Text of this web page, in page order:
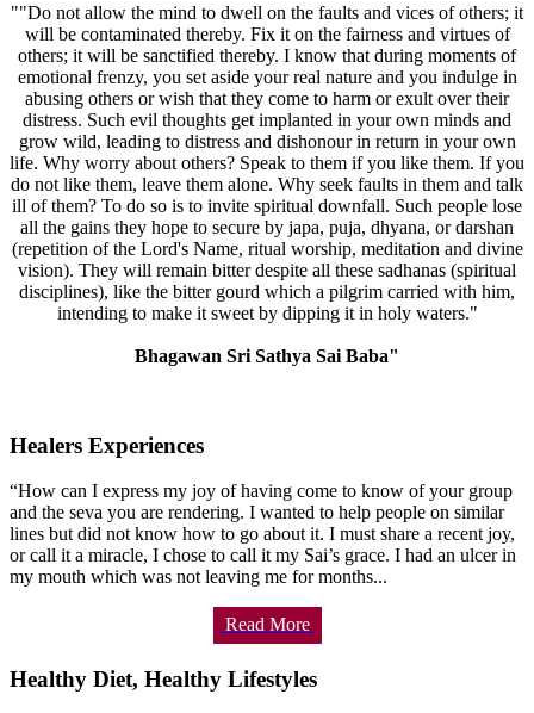
""Do not allow the mind to dwell on the faults and vices of others; it
will be contaminated thereby. Fix it on the fairness and virtues of
others; it will be sanctified thereby. I know that during moments of
emotional frenzy, you set aside your real nature and you indulge in
abusing others or wish that they come to harm or exult over their
distress. Such evil thoughts get implanted in your own minds and
grow wild, leading to distress and dishonour in return in your own
life. Why worry about others? Speak to them if you like them. If you
do not like them, leave them alone. Why seek faults in them and talk
ill of them? To do so is to invite spiritual downfall. Such people lose
all the gains they hope to secure by japa, puja, dhyana, or darshan
(repetition of the Lord's Name, ritual worship, meditation and divine
vision). They will remain bitter despite all these sadhanas (spiritual
disciplines), like the bitter gourd which a pilgrim carried with him,
intending to make it sweet by dipping it in holy waters."
Bhagawan Sri Sathya Sai Baba"
Healers Experiences
“How can I express my joy of having come to know of your group
and the seva you are rendering. I wanted to help people on similar
lines but did not know how to go about it. I must share a recent joy,
or call it a miracle, I chose to call it my Sai’s grace. I had an ulcer in
my mouth which was not leaving me for months...
Read More
Healthy Diet, Healthy Lifestyles